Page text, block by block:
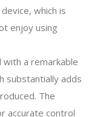
which is
enjoy using
with a remarkable
substantially adds
The
accurate control